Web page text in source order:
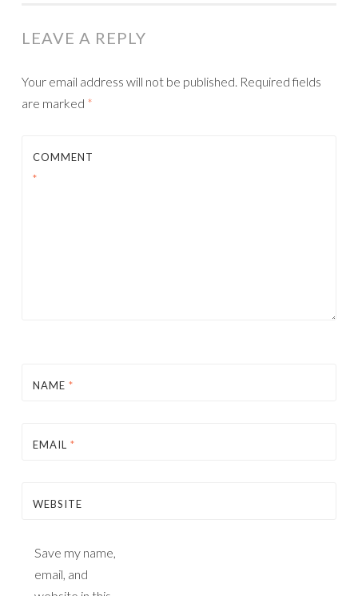
LEAVE A REPLY
Your email address will not be published. Required fields
are marked *
COMMENT
*
NAME *
EMAIL *
WEBSITE
Save my name,
email, and